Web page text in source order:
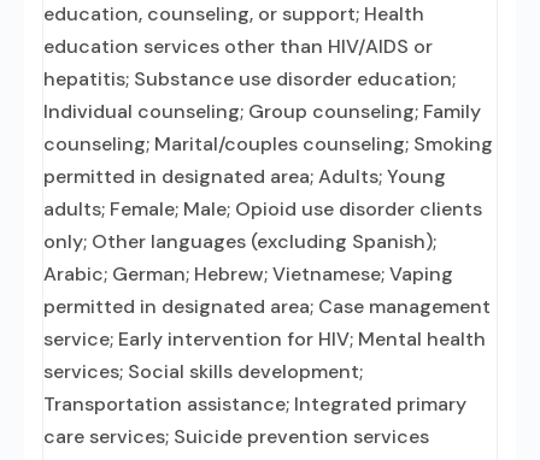
education, counseling, or support; Health
education services other than HIV/AIDS or
hepatitis; Substance use disorder education;
Individual counseling; Group counseling; Family
counseling; Marital/couples counseling; Smoking
permitted in designated area; Adults; Young
adults; Female; Male; Opioid use disorder clients
only; Other languages (excluding Spanish);
Arabic; German; Hebrew; Vietnamese; Vaping
permitted in designated area; Case management
service; Early intervention for HIV; Mental health
services; Social skills development;
Transportation assistance; Integrated primary
care services; Suicide prevention services